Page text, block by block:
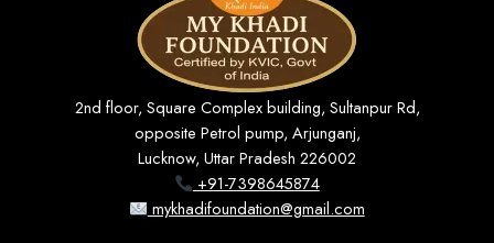
2nd floor, Square Complex building, Sultanpur Rd,
opposite Petrol pump, Arjunganj,
Lucknow, Uttar Pradesh 226002
+91-7398645874
mykhadifoundation@gmail.com